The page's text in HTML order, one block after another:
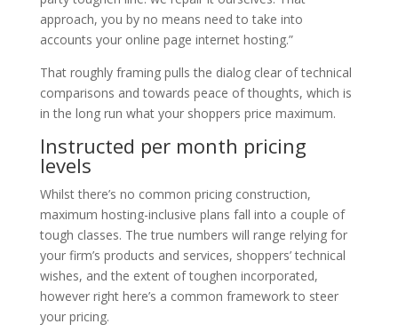
approach, you by no means need to take into
accounts your online page internet hosting.”
That roughly framing pulls the dialog clear of technical
comparisons and towards peace of thoughts, which is
in the long run what your shoppers price maximum.
Instructed per month pricing
levels
Whilst there’s no common pricing construction,
maximum hosting-inclusive plans fall into a couple of
tough classes. The true numbers will range relying for
your firm’s products and services, shoppers’ technical
wishes, and the extent of toughen incorporated,
however right here’s a common framework to steer
your pricing.